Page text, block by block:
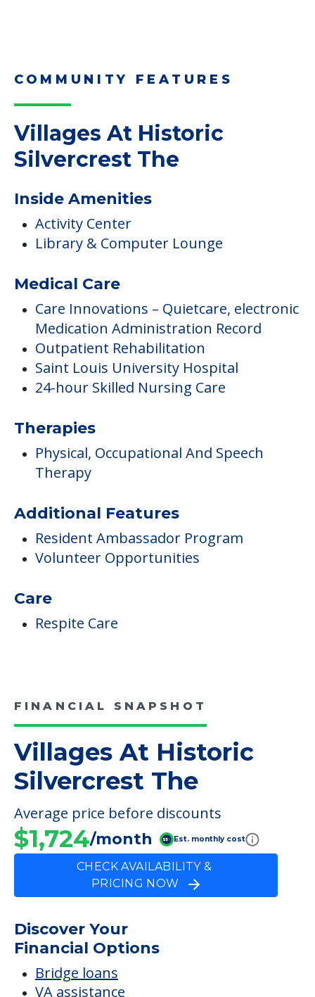
Here, we share practical downsizing tips for
Read More
COMMUNITY FEATURES
Villages At Historic
Silvercrest The
Inside Amenities
Activity Center
Library & Computer Lounge
Care Innovations – Quietcare, electronic
Medication Administration Record
Outpatient Rehabilitation
24-hour Skilled Nursing Care
Therapies
Therapy
Additional Features
Care
Respite Care
FINANCIAL SNAPSHOT
Villages At Historic
Silvercrest The
Average price before discounts
$1,724 /month
CHECK AVAILABILITY &